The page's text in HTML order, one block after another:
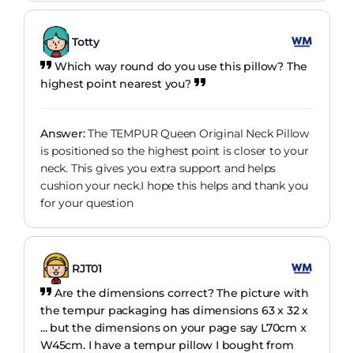
Totty
Which way round do you use this pillow? The
highest point nearest you?
Answer:The TEMPUR Queen Original Neck Pillow
is positioned so the highest point is closer to your
neck. This gives you extra support and helps
cushion your neck.I hope this helps and thank you
for your question
RJT01
Are the dimensions correct? The picture with
the tempur packaging has dimensions 63 x 32 x
... but the dimensions on your page say L70cm x
W45cm. I have a tempur pillow I bought from